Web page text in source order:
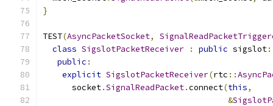
}
TEST(AsyncPacketSocket,
class SigslotPacketReceiver : public sigslot
public :
explicit SigslotPacketReceiver(rtc ::
      socket
.SignalReadPacket.connect(this,
&